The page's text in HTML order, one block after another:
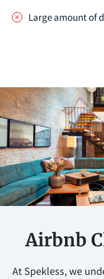
Large amount of
Airbnb
At Spekless, we